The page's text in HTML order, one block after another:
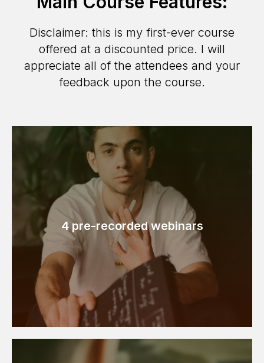
Disclaimer: this is my first-ever course
offered at a discounted price. I will
appreciate all of the attendees and your
feedback upon the course.
4 pre-recorded webinars